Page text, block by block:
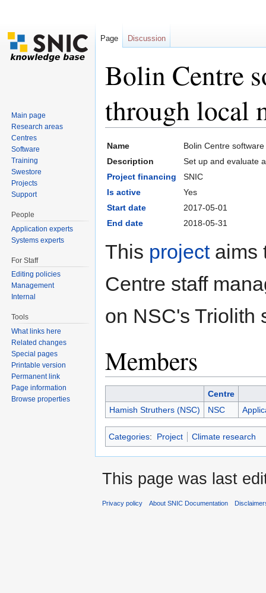
Bolin Centre
through local
Name
Bolin Centre
Description
Set up and evaluate
Project financing
SNIC
Is active
Yes
Start date
2017-05-01
End date
2018-05-31
This projectaims
Centre staff
on NSC's Triolith
Members
Centre
Hamish Struthers (NSC)
NSC
Categories: Project Climate research
Page Discussion
Main page
Research areas
Centres
Software
Training
Swestore
Projects
Support
People
Application experts
Systems experts
For Staff
Editing policies
Management
Internal
Tools
What links here
Related changes
Special pages
Printable version
Permanent link
Page information
Browse properties
This page was last
Privacy policy About SNIC Documentation